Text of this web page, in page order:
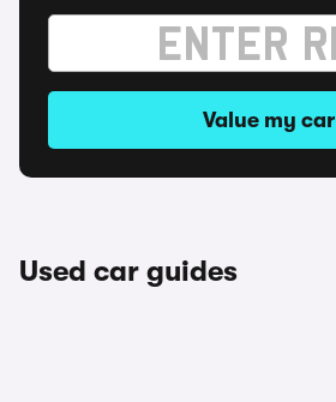
Value my car
Used car guides